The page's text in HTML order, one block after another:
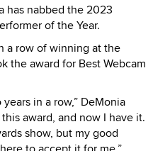
has nabbed the 2023
of the Year.
a row of winning at the
the award for Best Webcam
in a row,” DeMonia
award, and now I have it.
show, but my good